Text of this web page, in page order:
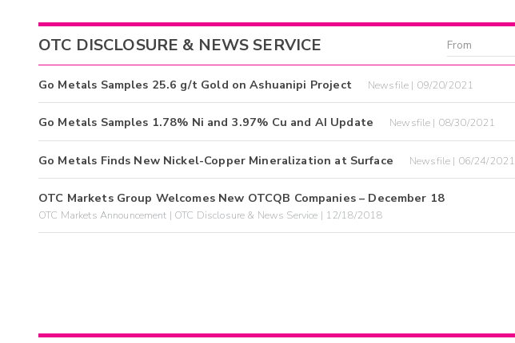
OTC DISCLOSURE & NEWS SERVICE
Go Metals Samples 25.6 g/t Gold on Ashuanipi Project Newsfile | 09/20/2021
Go Metals Samples 1.78% Ni and 3.97% Cu and AI Update Newsfile | 08/30/2021
Go Metals Finds New Nickel-Copper Mineralization at Surface Newsfile | 06/24/2021
OTC Markets Group Welcomes New OTCQB Companies – December 18
OTC Markets Announcement | OTC Disclosure & News Service | 12/18/2018